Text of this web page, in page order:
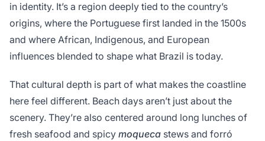
in identity. It’s a region deeply tied to the country’s
origins, where the Portuguese first landed in the 1500s
and where African, Indigenous, and European
influences blended to shape what Brazil is today.
That cultural depth is part of what makes the coastline
here feel different. Beach days aren’t just about the
scenery. They’re also centered around long lunches of
fresh seafood and spicy moqueca stews and forró